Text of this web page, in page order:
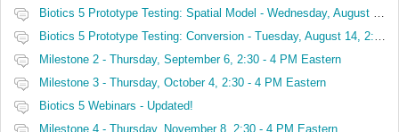
Milestone 2 - Thursday, September 6, 2:30 - 4 PM Eastern
Milestone 3 - Thursday, October 4, 2:30 - 4 PM Eastern
Biotics 5 Webinars - Updated!
Milestone 4 - Thursday, November 8, 2:30 - 4 PM Eastern